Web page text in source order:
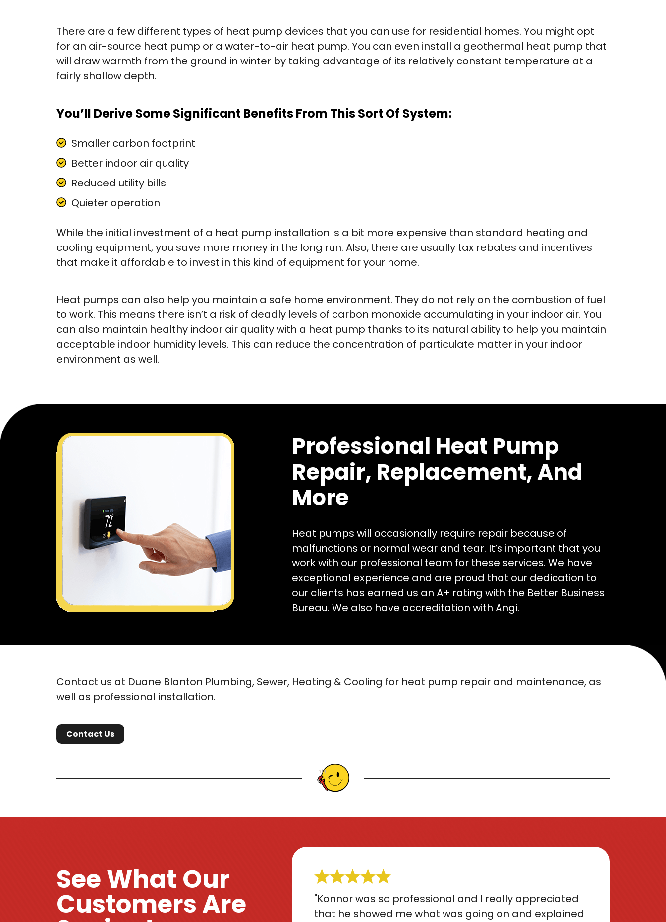
There are a few different types of heat pump devices that you can use for residential homes. You might opt
for an air-source heat pump or a water-to-air heat pump. You can even install a geothermal heat pump that
will draw warmth from the ground in winter by taking advantage of its relatively constant temperature at a
fairly shallow depth.
You’ll Derive Some Significant Benefits From This Sort Of System:
Smaller carbon footprint
Better indoor air quality
Reduced utility bills
Quieter operation
While the initial investment of a heat pump installation is a bit more expensive than standard heating and
cooling equipment, you save more money in the long run. Also, there are usually tax rebates and incentives
that make it affordable to invest in this kind of equipment for your home.
Heat pumps can also help you maintain a safe home environment. They do not rely on the combustion of fuel
to work. This means there isn’t a risk of deadly levels of carbon monoxide accumulating in your indoor air. You
can also maintain healthy indoor air quality with a heat pump thanks to its natural ability to help you maintain
acceptable indoor humidity levels. This can reduce the concentration of particulate matter in your indoor
environment as well.
Professional Heat Pump
Repair, Replacement, And
More
Heat pumps will occasionally require repair because of
malfunctions or normal wear and tear. It’s important that you
work with our professional team for these services. We have
exceptional experience and are proud that our dedication to
our clients has earned us an A+ rating with the Better Business
Bureau. We also have accreditation with Angi.
Contact us at Duane Blanton Plumbing, Sewer, Heating & Cooling for heat pump repair and maintenance, as
well as professional installation.
Contact Us
See What Our
Customers Are
"Konnor was so professional and I really appreciated
that he showed me what was going on and explained